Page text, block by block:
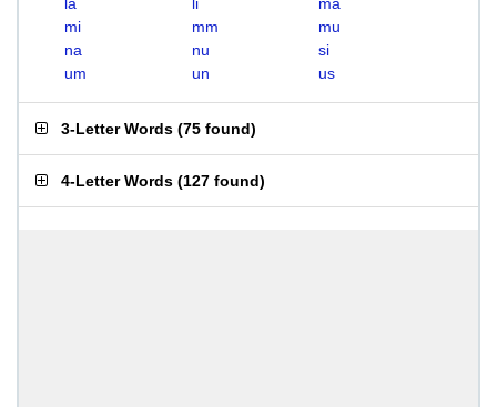
mi
mm
mu
na
nu
si
um
un us
3-Letter Words (75 found)
4-Letter Words (127 found)